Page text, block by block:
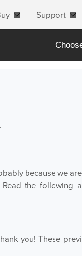
Support
because we
the following
you! These